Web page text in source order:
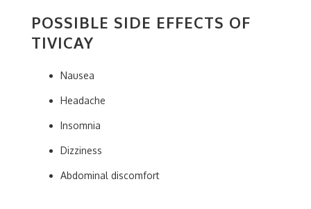
POSSIBLE SIDE EFFECTS OF
TIVICAY
Nausea
Headache
Insomnia
Dizziness
Abdominal discomfort